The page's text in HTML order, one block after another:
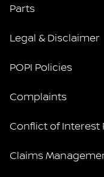
Parts
Legal & Disclaimer
POPI Policies
Complaints
Conflict of Interest
Claims